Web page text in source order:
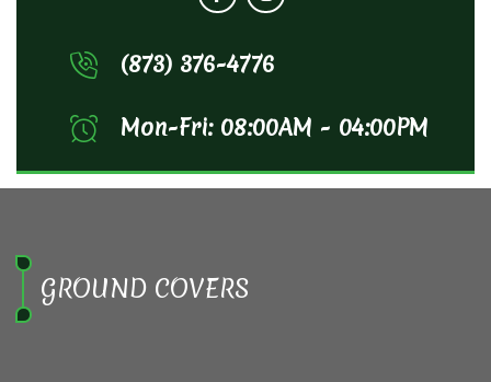
(873) 376-4776
Mon-Fri: 08:00AM - 04:00PM
GROUND COVERS